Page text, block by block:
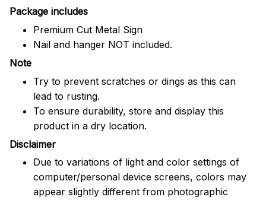
Package includes
Premium Cut Metal Sign
Nail and hanger NOT included.
Note
Try to prevent scratches or dings as this can
lead to rusting.
To ensure durability, store and display this
product in a dry location.
Disclaimer
Due to variations of light and color settings of
computer/personal device screens, colors may
appear slightly different from photographic